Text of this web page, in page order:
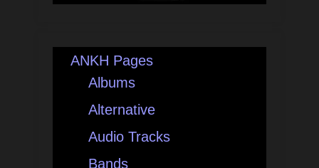
ANKH Pages
Albums
Alternative
Audio Tracks
Bands